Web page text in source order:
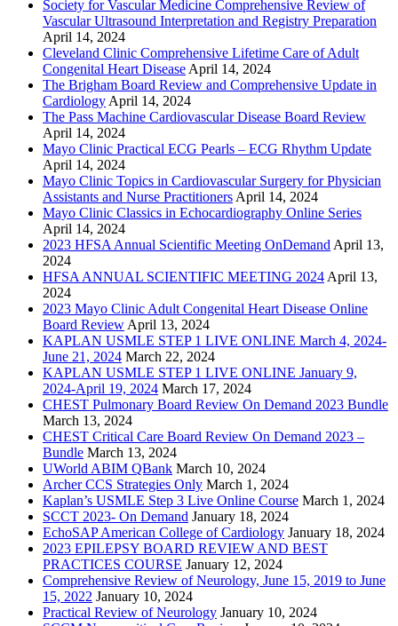
Society for Vascular Medicine Comprehensive Review of
Vascular Ultrasound Interpretation and Registry Preparation
April 14, 2024
Cleveland Clinic Comprehensive Lifetime Care of Adult
Congenital Heart Disease April 14, 2024
The Brigham Board Review and Comprehensive Update in
Cardiology April 14, 2024
The Pass Machine Cardiovascular Disease Board Review
April 14, 2024
Mayo Clinic Practical ECG Pearls – ECG Rhythm Update
April 14, 2024
Mayo Clinic Topics in Cardiovascular Surgery for Physician
Assistants and Nurse Practitioners April 14, 2024
Mayo Clinic Classics in Echocardiography Online Series
April 14, 2024
2023 HFSA Annual Scientific Meeting OnDemand April 13,
2024
HFSA ANNUAL SCIENTIFIC MEETING 2024 April 13,
2024
2023 Mayo Clinic Adult Congenital Heart Disease Online
Board Review April 13, 2024
KAPLAN USMLE STEP 1 LIVE ONLINE March 4, 2024-
June 21, 2024 March 22, 2024
KAPLAN USMLE STEP 1 LIVE ONLINE January 9,
2024-April 19, 2024 March 17, 2024
CHEST Pulmonary Board Review On Demand 2023 Bundle
March 13, 2024
CHEST Critical Care Board Review On Demand 2023 –
Bundle March 13, 2024
UWorld ABIM QBank March 10, 2024
Archer CCS Strategies Only March 1, 2024
Kaplan’s USMLE Step 3 Live Online Course March 1, 2024
SCCT 2023- On Demand January 18, 2024
EchoSAP American College of Cardiology January 18, 2024
2023 EPILEPSY BOARD REVIEW AND BEST
PRACTICES COURSE January 12, 2024
Comprehensive Review of Neurology, June 15, 2019 to June
15, 2022 January 10, 2024
Practical Review of Neurology January 10, 2024